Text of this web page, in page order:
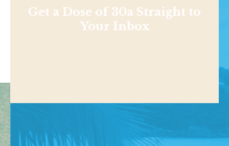
Get a Dose of 30a Straight to
Your Inbox